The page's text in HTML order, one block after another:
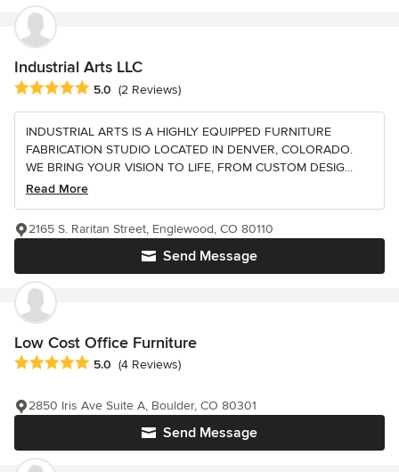
Industrial Arts LLC
Average rating: 5 out of 5 stars
5.0 (2 Reviews)
INDUSTRIAL ARTS IS A HIGHLY EQUIPPED FURNITURE
FABRICATION STUDIO LOCATED IN DENVER, COLORADO.
WE BRING YOUR VISION TO LIFE, FROM CUSTOM DESIG...
Read More
Send Message
2165 S. Raritan Street, Englewood, CO 80110
Low Cost Office Furniture
Average rating: 5 out of 5 stars
5.0 (4 Reviews)
Send Message
2850 Iris Ave Suite A, Boulder, CO 80301